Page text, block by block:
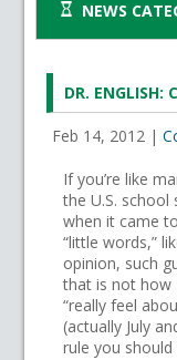
NEWS
DR. ENGLISH:
Feb 14, 2012 |
If you’re like
the U.S.
when it came
“little words,”
opinion, such
that is not how
“really feel
(actually July
rule you